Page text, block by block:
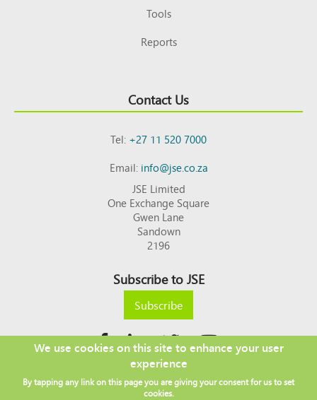
Tools
Reports
Contact Us
Tel:+27 11 520 7000
Email:info@jse.co.za
JSE Limited
One Exchange Square
Gwen Lane
Sandown
2196
Subscribe to JSE
Subscribe
Copyright © 2026 JSE
Footer DISCLAIMER
PRIVACY POLICY
We use cookies on this site to enhance your user
experience
By tapping any link on this page you are giving your consent for us to set
cookies.